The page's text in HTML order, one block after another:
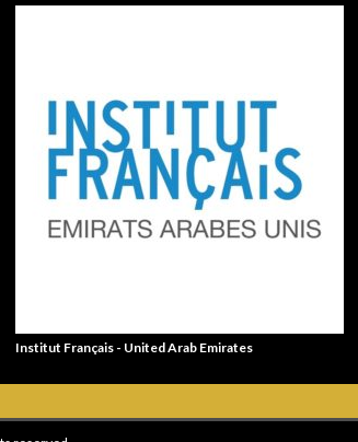
Institut Français - United Arab Emirates